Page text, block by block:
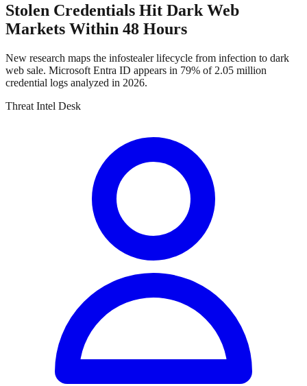
Stolen Credentials Hit Dark Web
Markets Within 48 Hours
New research maps the infostealer lifecycle from infection to dark
web sale. Microsoft Entra ID appears in 79% of 2.05 million
credential logs analyzed in 2026.
Threat Intel Desk